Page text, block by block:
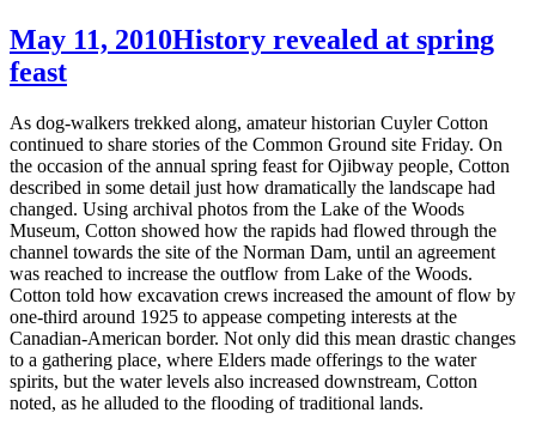
May 11, 2010History revealed at spring
feast
As dog-walkers trekked along, amateur historian Cuyler Cotton
continued to share stories of the Common Ground site Friday. On
the occasion of the annual spring feast for Ojibway people, Cotton
described in some detail just how dramatically the landscape had
changed. Using archival photos from the Lake of the Woods
Museum, Cotton showed how the rapids had flowed through the
channel towards the site of the Norman Dam, until an agreement
was reached to increase the outflow from Lake of the Woods.
Cotton told how excavation crews increased the amount of flow by
one-third around 1925 to appease competing interests at the
Canadian-American border. Not only did this mean drastic changes
to a gathering place, where Elders made offerings to the water
spirits, but the water levels also increased downstream, Cotton
noted, as he alluded to the flooding of traditional lands.